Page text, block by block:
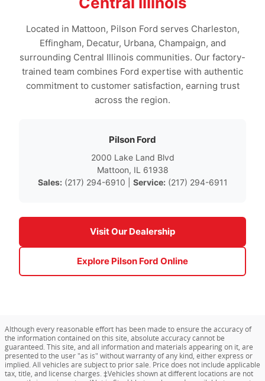
Located in Mattoon, Pilson Ford serves Charleston,
Effingham, Decatur, Urbana, Champaign, and
surrounding Central Illinois communities. Our factory-
trained team combines Ford expertise with authentic
commitment to customer satisfaction, earning trust
across the region.
Pilson Ford
2000 Lake Land Blvd
Mattoon, IL 61938
Sales:(217) 294-6910 | Service:(217) 294-6911
Visit Our Dealership
Explore Pilson Ford Online
Although every reasonable effort has been made to ensure the accuracy of
the information contained on this site, absolute accuracy cannot be
guaranteed. This site, and all information and materials appearing on it, are
presented to the user "as is" without warranty of any kind, either express or
implied. All vehicles are subject to prior sale. Price does not include applicable
tax, title, and license charges. ‡Vehicles shown at different locations are not